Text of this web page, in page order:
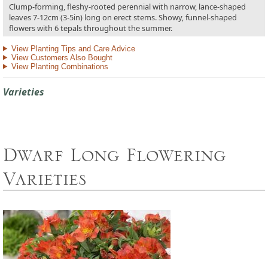
Clump-forming, fleshy-rooted perennial with narrow, lance-shaped
leaves 7-12cm (3-5in) long on erect stems. Showy, funnel-shaped
flowers with 6 tepals throughout the summer.
View Planting Tips and Care Advice
View Customers Also Bought
View Planting Combinations
Varieties
Dwarf Long Flowering
Varieties